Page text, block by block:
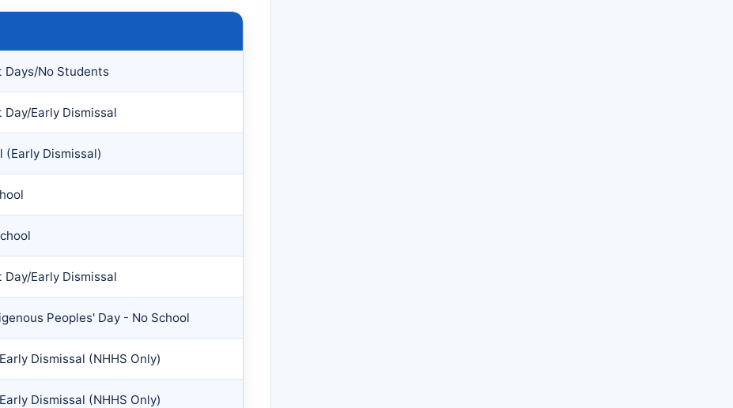
Days/No Students
Early Dismissal
(Early Dismissal)
Early Dismissal
Peoples' Day - No School
Dismissal (NHHS Only)
Dismissal (NHHS Only)